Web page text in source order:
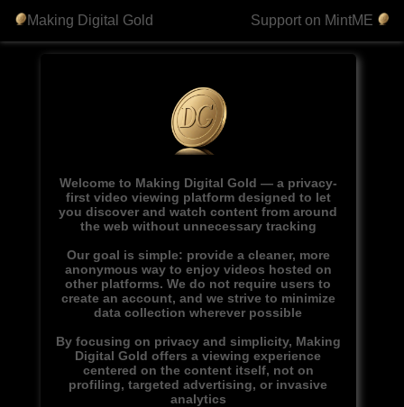
Making Digital Gold Support on MintME
Welcome to Making Digital Gold — a privacy-
first video viewing platform designed to let
you discover and watch content from around
the web without unnecessary tracking
Our goal is simple: provide a cleaner, more
anonymous way to enjoy videos hosted on
other platforms. We do not require users to
create an account, and we strive to minimize
data collection wherever possible
By focusing on privacy and simplicity, Making
Digital Gold offers a viewing experience
centered on the content itself, not on
profiling, targeted advertising, or invasive
analytics